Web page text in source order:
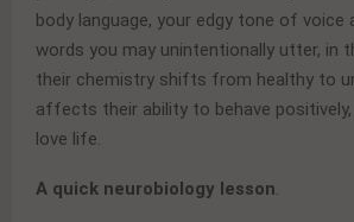
body language, your edgy tone of voice
words you may unintentionally utter, in
their chemistry shifts from healthy to
affects their ability to behave positively,
love life.
A quick neurobiology lesson.